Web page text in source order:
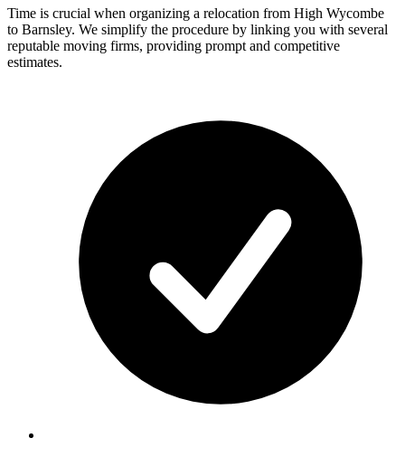
Time is crucial when organizing a relocation from High Wycombe
to Barnsley. We simplify the procedure by linking you with several
reputable moving firms, providing prompt and competitive
estimates.